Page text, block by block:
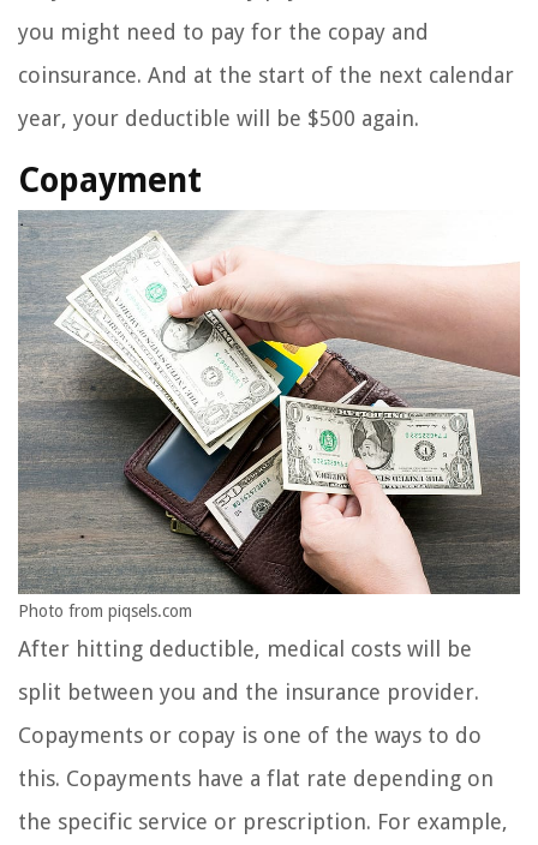
you might need to pay for the copay and
coinsurance. And at the start of the next calendar
year, your deductible will be $500 again.
Copayment
Photo from piqsels.com
After hitting deductible, medical costs will be
split between you and the insurance provider.
Copayments or copay is one of the ways to do
this. Copayments have a flat rate depending on
the specific service or prescription. For example,